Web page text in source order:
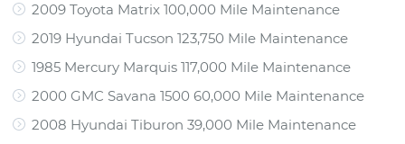
2009 Toyota Matrix 100,000 Mile Maintenance
2019 Hyundai Tucson 123,750 Mile Maintenance
1985 Mercury Marquis 117,000 Mile Maintenance
2000 GMC Savana 1500 60,000 Mile Maintenance
2008 Hyundai Tiburon 39,000 Mile Maintenance